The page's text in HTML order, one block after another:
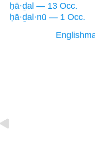
ḥā·ḏal — 13 Occ.
ḥā·ḏal·nū — 1 Occ.